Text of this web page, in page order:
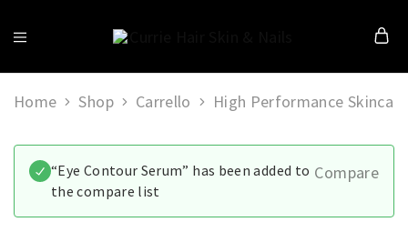
Hair
&
Nails
Home Shop Carrello High Performance Skincare
Compare
“Eye Contour Serum” has been added to
the compare list